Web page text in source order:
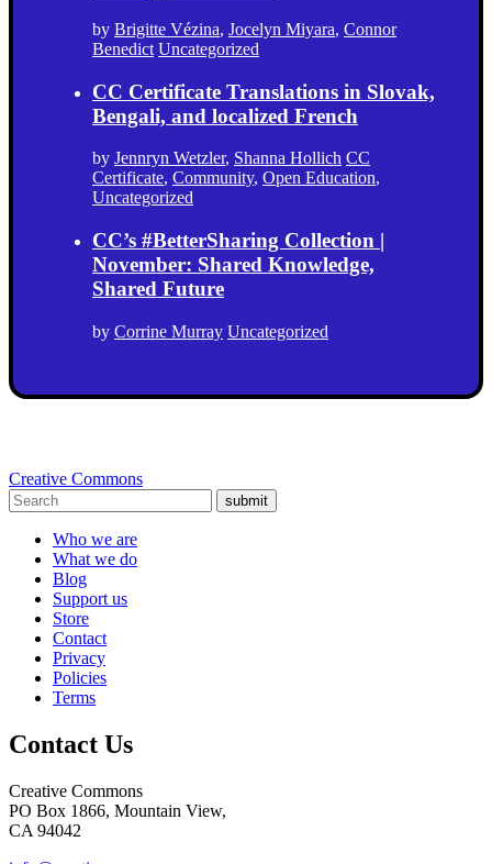
by Brigitte Vézina, Jocelyn Miyara, Connor
Benedict Uncategorized
CC Certificate Translations in Slovak,
Bengali, and localized French
by Jennryn Wetzler, Shanna Hollich CC
Certificate, Community, Open Education,
Uncategorized
CC’s #BetterSharing Collection |
November: Shared Knowledge,
Shared Future
by Corrine Murray Uncategorized
Creative Commons
submit
Who we are
What we do
Blog
Support us
Store
Contact
Privacy
Policies
Terms
Contact Us
Creative Commons
PO Box 1866, Mountain View,
CA 94042